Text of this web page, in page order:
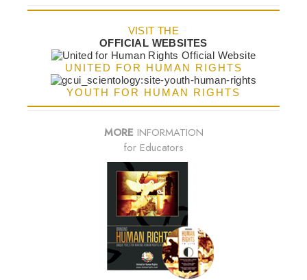
VISIT THE
OFFICIAL WEBSITES
UNITED FOR HUMAN RIGHTS
YOUTH FOR HUMAN RIGHTS
MORE INFORMATION
for Educators